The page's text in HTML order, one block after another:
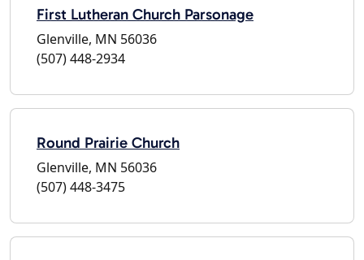
First Lutheran Church Parsonage
Glenville, MN 56036
(507) 448-2934
Round Prairie Church
Glenville, MN 56036
(507) 448-3475